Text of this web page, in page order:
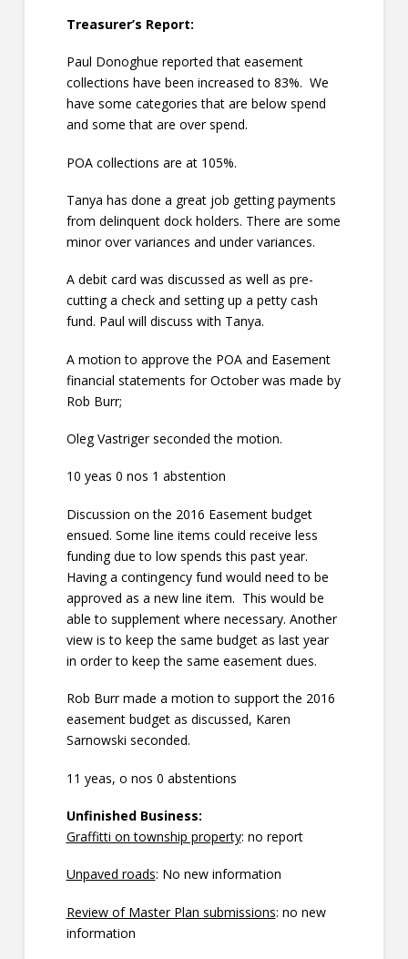
Treasurer’s Report:
Paul Donoghue reported that easement
collections have been increased to 83%. We
have some categories that are below spend
and some that are over spend.
POA collections are at 105%.
Tanya has done a great job getting payments
from delinquent dock holders. There are some
minor over variances and under variances.
A debit card was discussed as well as pre-
cutting a check and setting up a petty cash
fund. Paul will discuss with Tanya.
A motion to approve the POA and Easement
financial statements for October was made by
Rob Burr;
Oleg Vastriger seconded the motion.
10 yeas 0 nos 1 abstention
Discussion on the 2016 Easement budget
ensued. Some line items could receive less
funding due to low spends this past year.
Having a contingency fund would need to be
approved as a new line item. This would be
able to supplement where necessary. Another
view is to keep the same budget as last year
in order to keep the same easement dues.
Rob Burr made a motion to support the 2016
easement budget as discussed, Karen
Sarnowski seconded.
11 yeas, o nos 0 abstentions
Unfinished Business:
Graffitti on township property: no report
Unpaved roads: No new information
Review of Master Plan submissions: no new
information